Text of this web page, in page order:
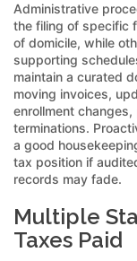
Administrative
the filing of specific
of domicile, while
supporting
maintain a curated
moving invoices,
enrollment
terminations.
a good
tax position if
records may fade.
Multiple
Taxes Paid